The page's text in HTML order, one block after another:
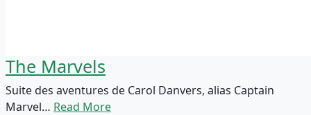
The Marvels
Suite des aventures de Carol Danvers, alias Captain
Marvel… Read More